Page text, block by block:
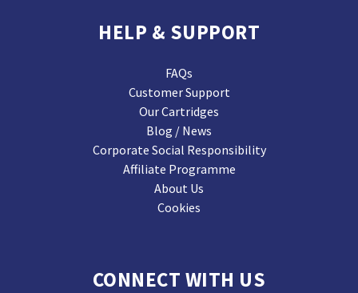
HELP & SUPPORT
FAQs
Customer Support
Our Cartridges
Blog / News
Corporate Social Responsibility
Affiliate Programme
About Us
Cookies
CONNECT WITH US